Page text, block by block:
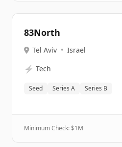
83North
Tel Aviv • Israel
⚡ Tech
Seed Series A Series B
Minimum Check: $1M